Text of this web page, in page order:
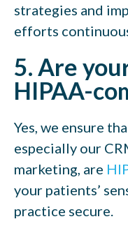
strategies and
efforts
5. Are
HIPAA-
Yes, we ensure
especially our
marketing, are
your patients’
practice secure.